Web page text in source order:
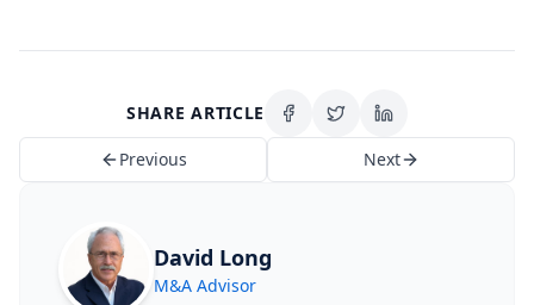
SHARE ARTICLE
Previous Next
David Long
M&A Advisor